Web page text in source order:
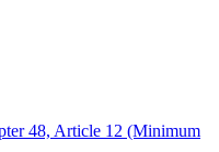
48, Article 12 (Minimum